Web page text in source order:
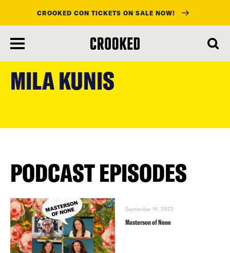
main
content
CROOKED CON TICKETS ON SALE NOW!
MILA KUNIS
PODCAST EPISODES
September 14, 2023
Masterson of None